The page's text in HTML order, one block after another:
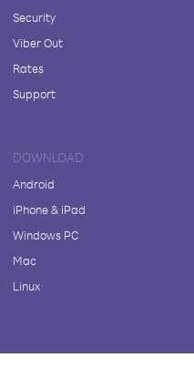
Security
Viber Out
Rates
Support
DOWNLOAD
Android
iPhone & iPad
Windows PC
Mac
Linux